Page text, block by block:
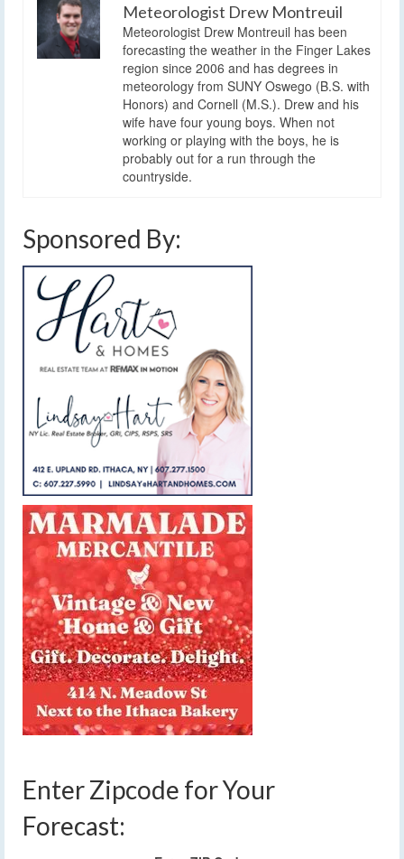
Meteorologist Drew Montreuil
Meteorologist Drew Montreuil has been
forecasting the weather in the Finger Lakes
region since 2006 and has degrees in
meteorology from SUNY Oswego (B.S. with
Honors) and Cornell (M.S.). Drew and his
wife have four young boys. When not
working or playing with the boys, he is
probably out for a run through the
countryside.
Sponsored By:
Enter Zipcode for Your
Forecast: